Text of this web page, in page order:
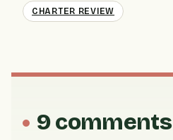
CHARTER REVIEW
9 comments